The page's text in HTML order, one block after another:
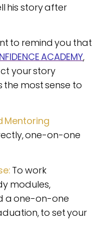
his story after
to remind you that
ACADEMY,
your story
most sense to
Mentoring
one-on-one
To work
modules,
a one-on-one
to set your